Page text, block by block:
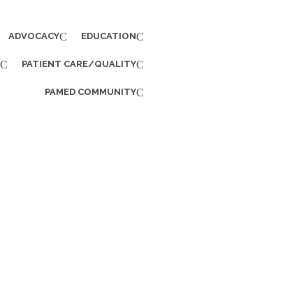
ADVOCACY EDUCATION
PATIENT CARE/QUALITY
PAMED COMMUNITY